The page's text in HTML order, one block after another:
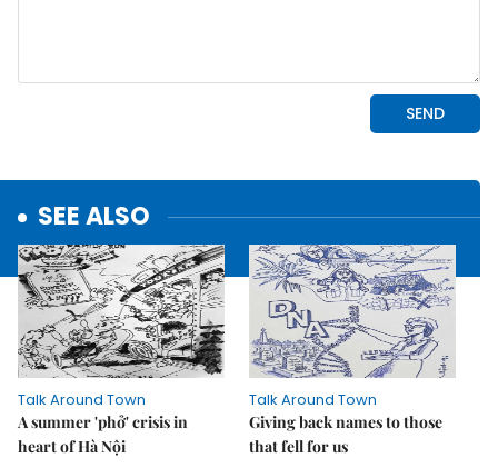
SEE ALSO
Talk Around Town
A summer 'phở' crisis in
heart of Hà Nội
Talk Around Town
Giving back names to those
that fell for us